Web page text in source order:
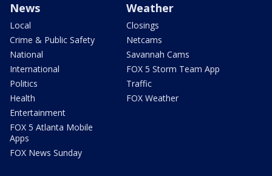
News
Local
Crime & Public Safety
National
International
Politics
Health
Entertainment
FOX 5 Atlanta Mobile
Apps
FOX News Sunday
Weather
Closings
Netcams
Savannah Cams
FOX 5 Storm Team App
Traffic
FOX Weather